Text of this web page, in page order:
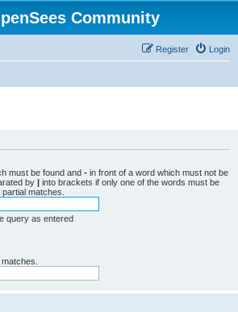
Community
Login
Register
must be found and - in front of a word which must not be
by | into brackets if only one of the words must be
matches.
query as entered